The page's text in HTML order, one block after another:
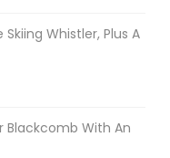
Skiing Whistler, Plus A
Blackcomb With An